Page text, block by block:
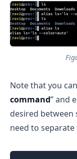
Note that you
command” and
desired between
need to